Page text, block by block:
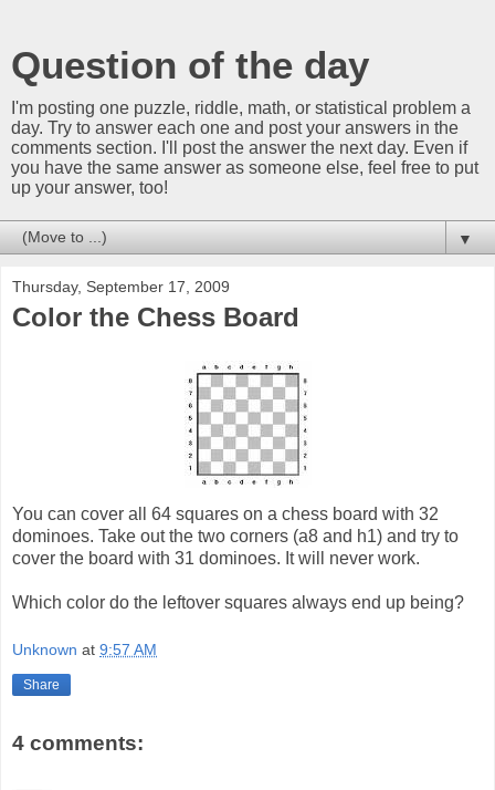
Question of the day
I'm posting one puzzle, riddle, math, or statistical problem a
day. Try to answer each one and post your answers in the
comments section. I'll post the answer the next day. Even if
you have the same answer as someone else, feel free to put
up your answer, too!
▼
Thursday, September 17, 2009
Color the Chess Board
You can cover all 64 squares on a chess board with 32
dominoes. Take out the two corners (a8 and h1) and try to
cover the board with 31 dominoes. It will never work.
Which color do the leftover squares always end up being?
Unknown at 9:57 AM
Share
4 comments: